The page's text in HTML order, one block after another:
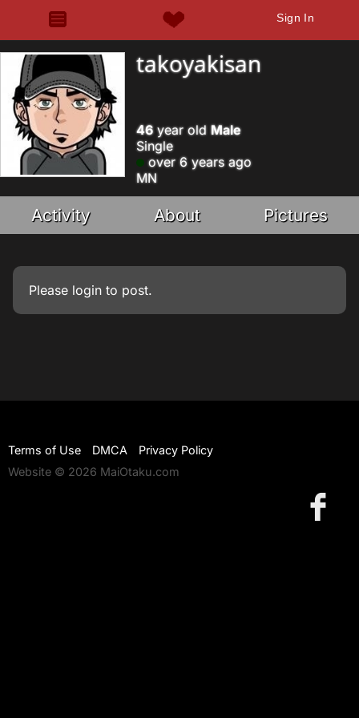
Sign In
takoyakisan
46year old Male
Single
over 6 years ago
MN
Activity About Pictures
Please login to post.
Terms of Use DMCA
Privacy Policy
Website © 2026 MaiOtaku.com